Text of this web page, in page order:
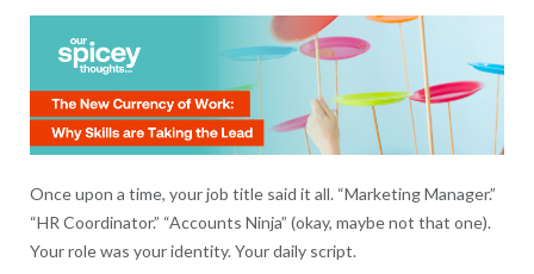
Once upon a time, your job title said it all. “Marketing Manager.”
“HR Coordinator.” “Accounts Ninja” (okay, maybe not that one).
Your role was your identity. Your daily script.